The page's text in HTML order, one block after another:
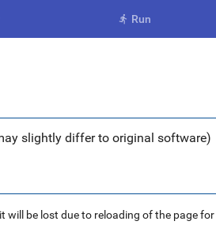
 Run
slightly differ to original software)
will be lost due to reloading of the page